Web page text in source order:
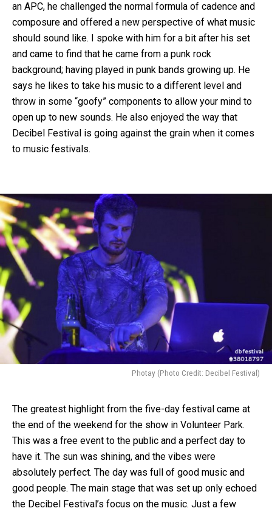
an APC, he challenged the normal formula of cadence and
composure and offered a new perspective of what music
should sound like. I spoke with him for a bit after his set
and came to find that he came from a punk rock
background; having played in punk bands growing up. He
says he likes to take his music to a different level and
throw in some “goofy” components to allow your mind to
open up to new sounds. He also enjoyed the way that
Decibel Festival is going against the grain when it comes
to music festivals.
Photay (Photo Credit: Decibel Festival)
The greatest highlight from the five-day festival came at
the end of the weekend for the show in Volunteer Park.
This was a free event to the public and a perfect day to
have it. The sun was shining, and the vibes were
absolutely perfect. The day was full of good music and
good people. The main stage that was set up only echoed
the Decibel Festival’s focus on the music. Just a few